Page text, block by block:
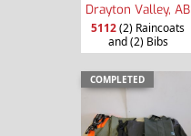
Drayton Valley, AB
5112(2) Raincoats
and (2) Bibs
COMPLETED